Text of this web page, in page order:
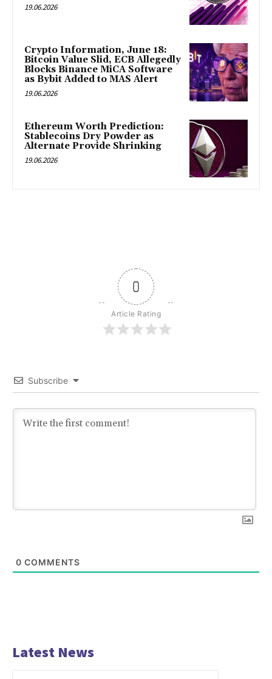
19.06.2026
Crypto Information, June 18:
Bitcoin Value Slid, ECB Allegedly
Blocks Binance MiCA Software
as Bybit Added to MAS Alert
19.06.2026
Ethereum Worth Prediction:
Stablecoins Dry Powder as
Alternate Provide Shrinking
19.06.2026
0
Article Rating
Subscribe
0 COMMENTS
Latest News